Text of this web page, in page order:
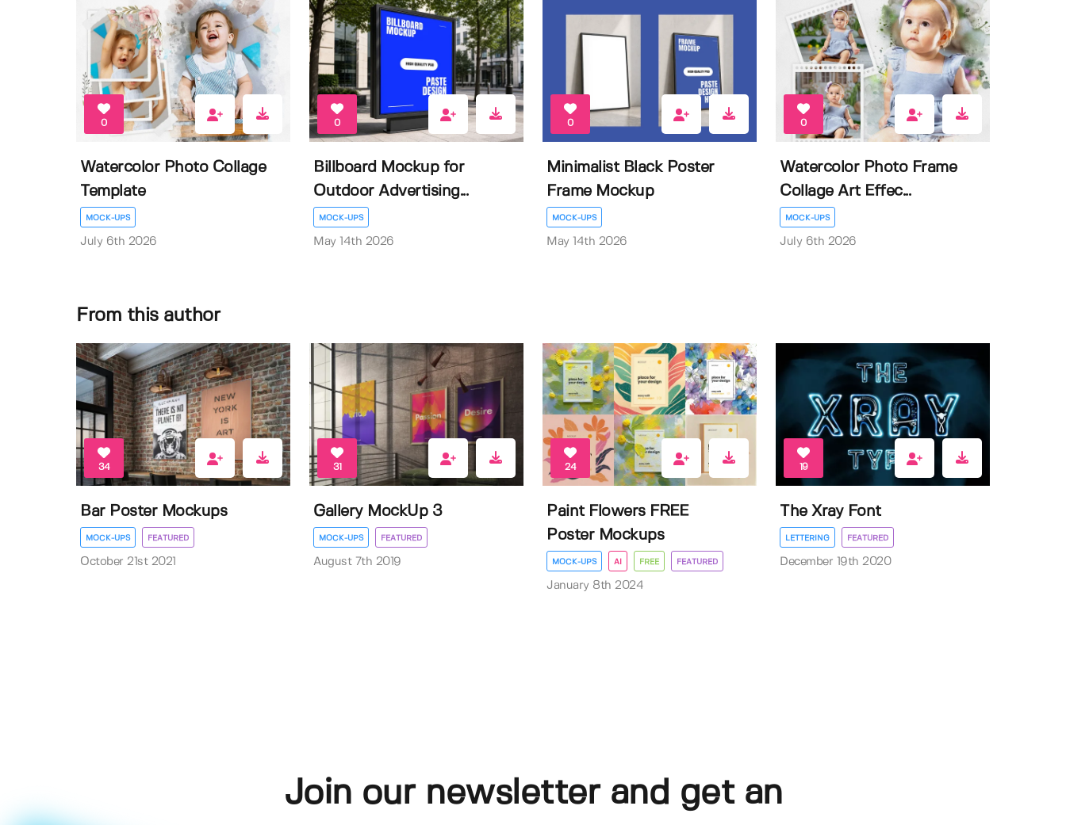
0
Watercolor Photo Collage
Template
MOCK-UPS
July 6th 2026
0
Billboard Mockup for
Outdoor Advertising...
MOCK-UPS
May 14th 2026
0
Minimalist Black Poster
Frame Mockup
MOCK-UPS
May 14th 2026
0
Watercolor Photo Frame
Collage Art Effec...
MOCK-UPS
July 6th 2026
From this author
34
Bar Poster Mockups
MOCK-UPS FEATURED
October 21st 2021
31
Gallery MockUp 3
MOCK-UPS FEATURED
August 7th 2019
24
Paint Flowers FREE
Poster Mockups
MOCK-UPS AI FREE FEATURED
January 8th 2024
19
The Xray Font
LETTERING FEATURED
December 19th 2020
Join our newsletter and get an